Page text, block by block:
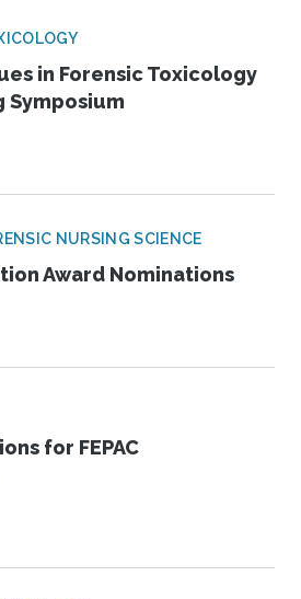
in Forensic Toxicology
Symposium
NURSING SCIENCE
Award Nominations
for FEPAC